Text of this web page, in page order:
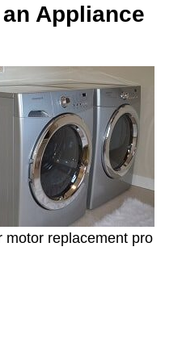
Appliance
motor replacement pro